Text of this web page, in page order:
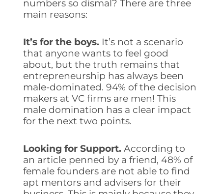
numbers so dismal? There are three
main reasons:
It’s for the boys. It’s not a scenario
that anyone wants to feel good
about, but the truth remains that
entrepreneurship has always been
male-dominated. 94% of the decision
makers at VC firms are men! This
male domination has a clear impact
for the next two points.
Looking for Support. According to
an article penned by a friend, 48% of
female founders are not able to find
apt mentors and advisers for their